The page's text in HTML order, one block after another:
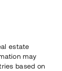
estate
may
based on